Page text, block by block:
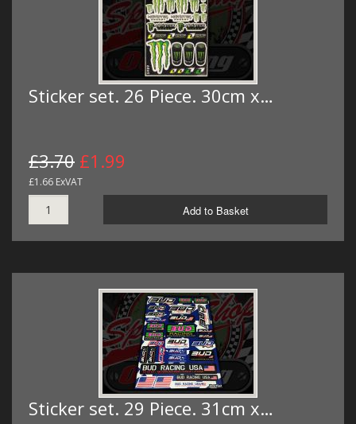
Sticker set. 26 Piece. 30cm x…
£3.70 £1.99
£1.66 ExVAT
Add to Basket
Sticker set. 29 Piece. 31cm x…